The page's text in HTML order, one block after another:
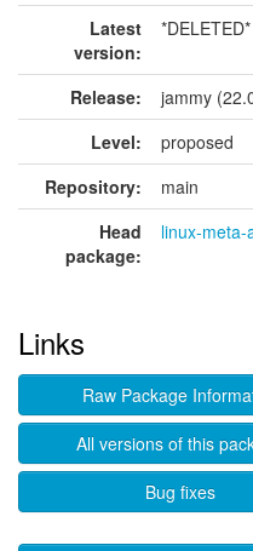
Latest
version:
*DELETED*
Release:
jammy
Level:
proposed
Repository:
main
Head
package:
linux-meta-
Links
Raw Package
All versions of this
Bug fixes